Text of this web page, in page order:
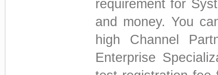
requirement for
and money. You
high Channel
Enterprise